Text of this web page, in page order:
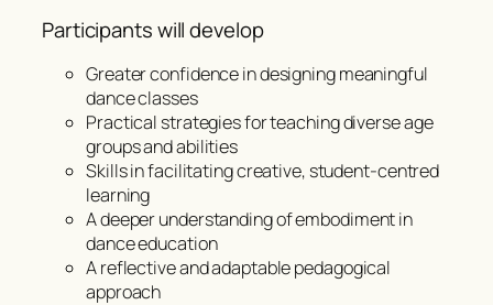
Participants will develop
Greater confidence in designing meaningful
dance classes
Practical strategies for teaching diverse age
groups and abilities
Skills in facilitating creative, student-centred
learning
A deeper understanding of embodiment in
dance education
A reflective and adaptable pedagogical
approach